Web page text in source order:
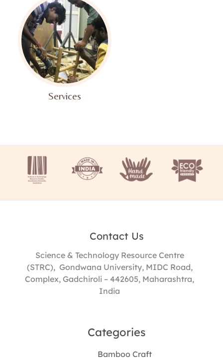
Services​
Contact Us
Science & Technology Resource Centre
(STRC), Gondwana University, MIDC Road,
Complex, Gadchiroli – 442605, Maharashtra,
India
Categories​
Bamboo Craft